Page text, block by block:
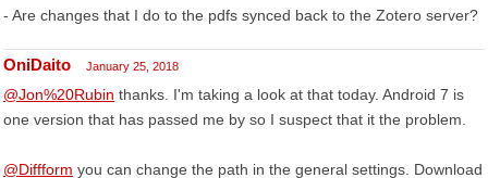
- Are changes that I do to the pdfs synced back to the Zotero server?
OniDaito January 25, 2018
@Jon%20Rubin thanks. I'm taking a look at that today. Android 7 is
one version that has passed me by so I suspect that it the problem.
@Diffform you can change the path in the general settings. Download